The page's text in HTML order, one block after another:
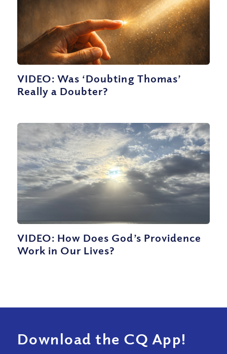
VIDEO: Was ‘Doubting Thomas’
Really a Doubter?
VIDEO: How Does God’s Providence
Work in Our Lives?
Download the CQ App!